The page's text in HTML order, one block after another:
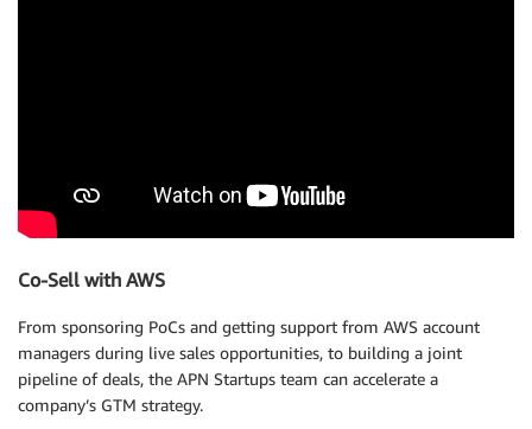
Co-Sell with AWS
From sponsoring PoCs and getting support from AWS account
managers during live sales opportunities, to building a joint
pipeline of deals, the APN Startups team can accelerate a
company’s GTM strategy.